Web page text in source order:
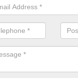
and it can also be